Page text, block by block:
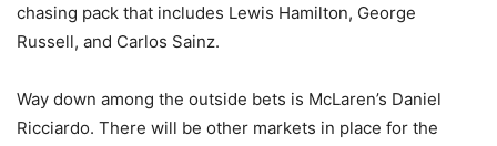
chasing pack that includes Lewis Hamilton, George
Russell, and Carlos Sainz.
Way down among the outside bets is McLaren’s Daniel
Ricciardo. There will be other markets in place for the